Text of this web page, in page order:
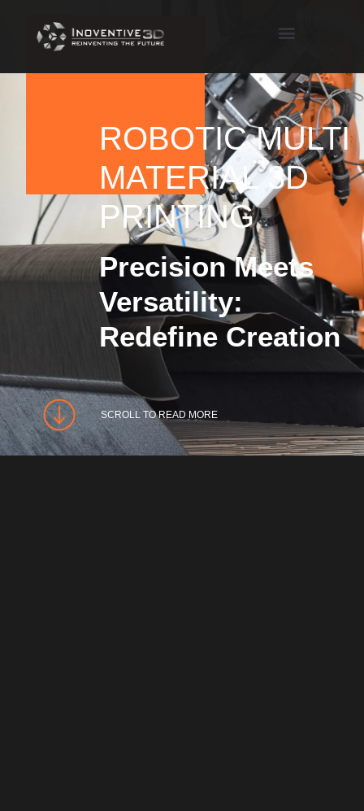
ROBOTIC MULTI
MATERIAL 3D
PRINTING
Precision Meets
Versatility:
Redefine Creation​
SCROLL TO READ MORE